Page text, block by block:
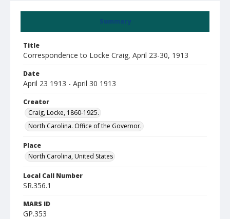
Summary
Title
Correspondence to Locke Craig, April 23-30, 1913
Date
April 23 1913 - April 30 1913
Creator
Craig, Locke, 1860-1925.
North Carolina. Office of the Governor.
Place
North Carolina, United States
Local Call Number
SR.356.1
MARS ID
GP.353